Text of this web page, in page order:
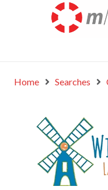
Home Searches